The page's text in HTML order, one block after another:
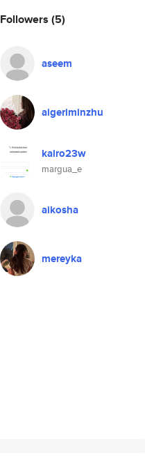
Followers (5)
aseem
aigeriminzhu
kairo23w
margua_e
aikosha
mereyka